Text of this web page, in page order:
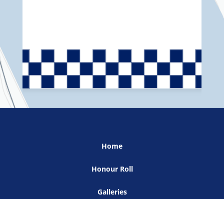
Home
Honour Roll
Galleries